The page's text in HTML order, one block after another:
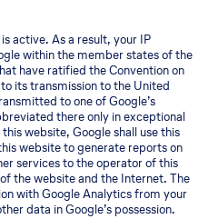
active. As a result, your IP
within the member states of the
have ratified the Convention on
its transmission to the United
to one of Google’s
there only in exceptional
website, Google shall use this
website to generate reports on
services to the operator of this
the website and the Internet. The
with Google Analytics from your
data in Google’s possession.